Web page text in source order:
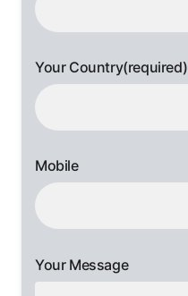
Your Country(required)
Mobile
Your Message